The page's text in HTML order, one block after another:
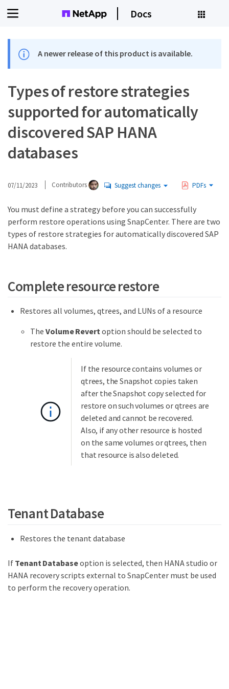
Docs
A newer release of this product is available.
Types of restore strategies
supported for automatically
discovered SAP HANA
databases
07/11/2023 Contributors Suggest changes PDFs
You must define a strategy before you can successfully
perform restore operations using SnapCenter. There are two
types of restore strategies for automatically discovered SAP
HANA databases.
Complete resource restore
Restores all volumes, qtrees, and LUNs of a resource
The Volume Revert option should be selected to
restore the entire volume.
If the resource contains volumes or
qtrees, the Snapshot copies taken
after the Snapshot copy selected for
restore on such volumes or qtrees are
deleted and cannot be recovered.
Also, if any other resource is hosted
on the same volumes or qtrees, then
that resource is also deleted.
Tenant Database
Restores the tenant database
If Tenant Databaseoption is selected, then HANA studio or
HANA recovery scripts external to SnapCenter must be used
to perform the recovery operation.